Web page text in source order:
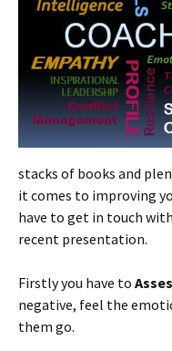
stacks of books and
it comes to improving
have to get in touch
recent presentation.
Firstly you have to
negative, feel the
them go.